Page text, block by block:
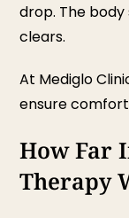
drop. The body
clears.
At Mediglo
ensure
How Far
Therapy